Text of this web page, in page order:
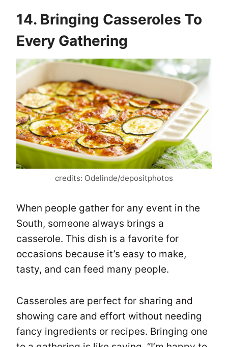
14. Bringing Casseroles To
Every Gathering
credits: Odelinde/depositphotos
When people gather for any event in the
South, someone always brings a
casserole. This dish is a favorite for
occasions because it’s easy to make,
tasty, and can feed many people.
Casseroles are perfect for sharing and
showing care and effort without needing
fancy ingredients or recipes. Bringing one